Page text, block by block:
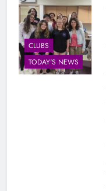
CLUBS
TODAY'S NEWS